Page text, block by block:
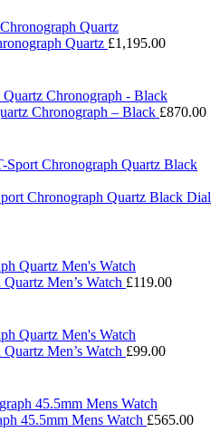
Quartz £1,195.00
Chronograph – Black £870.00
Chronograph Quartz Black Dial
Men’s Watch £119.00
Men’s Watch £99.00
45.5mm Mens Watch £565.00